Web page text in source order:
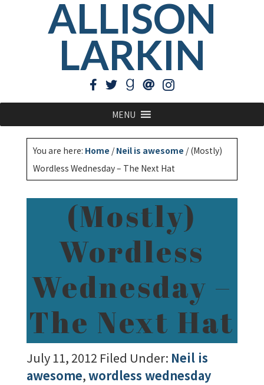
ALLISON
LARKIN
MENU
You are here: Home / Neil is awesome /(Mostly)
Wordless Wednesday – The Next Hat
(Mostly)
Wordless
Wednesday –
The Next Hat
July 11, 2012 Filed Under: Neil is
awesome,wordless wednesday